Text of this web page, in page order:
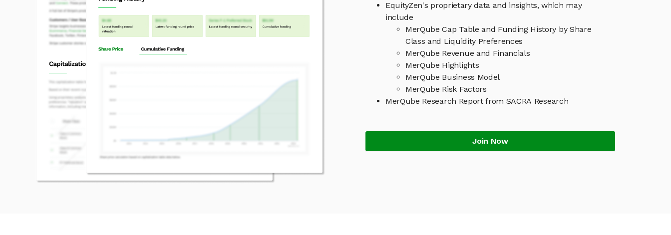
EquityZen's proprietary data and insights, which may
include
MerQube Cap Table and Funding History by Share
Class and Liquidity Preferences
MerQube Revenue and Financials
MerQube Highlights
MerQube Business Model
MerQube Risk Factors
MerQube Research Report from SACRA Research
Join Now